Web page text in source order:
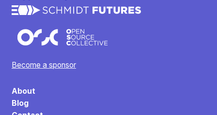
Become a sponsor
About
Blog